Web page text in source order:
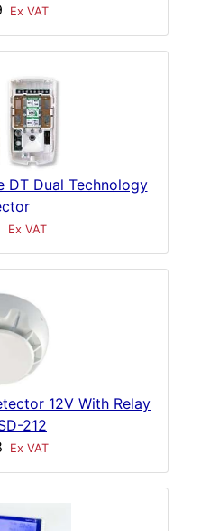
Ex VAT
DT Dual Technology
Ex VAT
12V With Relay
212
Ex VAT